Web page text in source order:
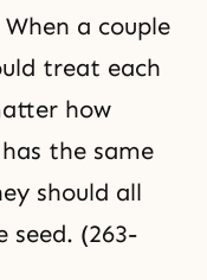
a couple
treat each
how
the same
should all
seed. (263-